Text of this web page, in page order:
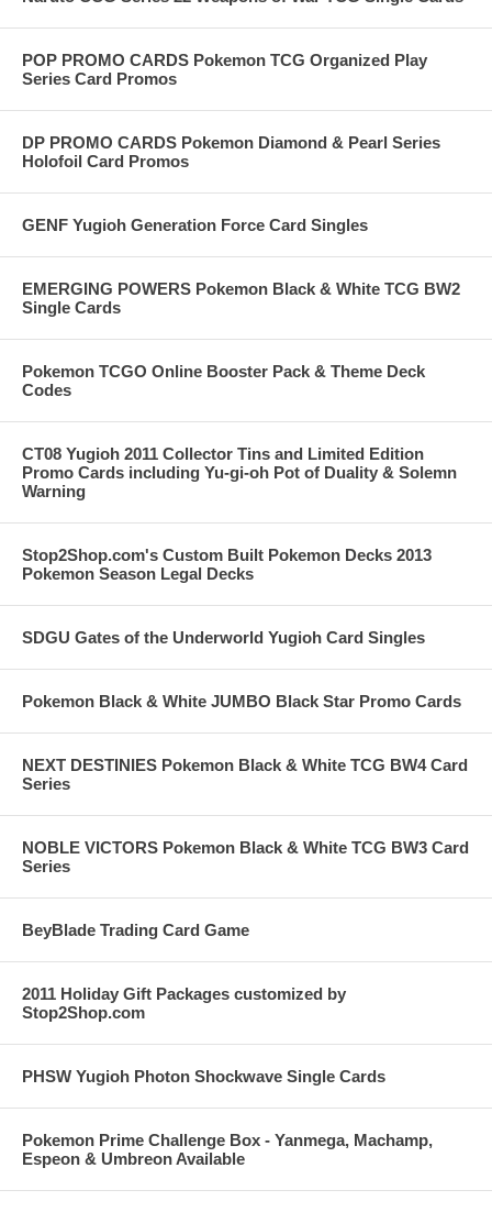
POP PROMO CARDS Pokemon TCG Organized Play
Series Card Promos
DP PROMO CARDS Pokemon Diamond & Pearl Series
Holofoil Card Promos
GENF Yugioh Generation Force Card Singles
EMERGING POWERS Pokemon Black & White TCG BW2
Single Cards
Pokemon TCGO Online Booster Pack & Theme Deck
Codes
CT08 Yugioh 2011 Collector Tins and Limited Edition
Promo Cards including Yu-gi-oh Pot of Duality & Solemn
Warning
Stop2Shop.com's Custom Built Pokemon Decks 2013
Pokemon Season Legal Decks
SDGU Gates of the Underworld Yugioh Card Singles
Pokemon Black & White JUMBO Black Star Promo Cards
NEXT DESTINIES Pokemon Black & White TCG BW4 Card
Series
NOBLE VICTORS Pokemon Black & White TCG BW3 Card
Series
BeyBlade Trading Card Game
2011 Holiday Gift Packages customized by
Stop2Shop.com
PHSW Yugioh Photon Shockwave Single Cards
Pokemon Prime Challenge Box - Yanmega, Machamp,
Espeon & Umbreon Available